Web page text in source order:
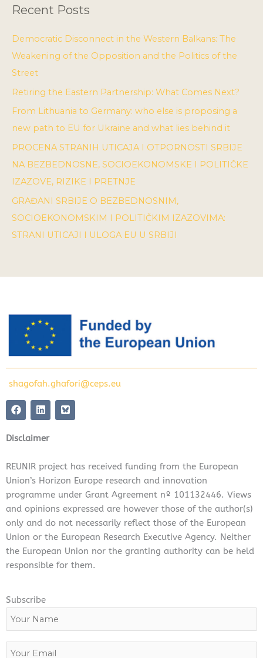
Recent Posts
Democratic Disconnect in the Western Balkans: The
Weakening of the Opposition and the Politics of the
Street
Retiring the Eastern Partnership: What Comes Next?
From Lithuania to Germany: who else is proposing a
new path to EU for Ukraine and what lies behind it
PROCENA STRANIH UTICAJA I OTPORNOSTI SRBIJE
NA BEZBEDNOSNE, SOCIOEKONOMSKE I POLITIČKE
IZAZOVE, RIZIKE I PRETNJE
GRAĐANI SRBIJE O BEZBEDNOSNIM,
SOCIOEKONOMSKIM I POLITIČKIM IZAZOVIMA:
STRANI UTICAJI I ULOGA EU U SRBIJI
shagofah.ghafori@ceps.eu
F
a
c
e
b
o
L
i
n
k
e
i
n
Disclaimer
REUNIR project has received funding from the European
Union’s Horizon Europe research and innovation
programme under Grant Agreement nº 101132446. Views
and opinions expressed are however those of the author(s)
only and do not necessarily reflect those of the European
Union or the European Research Executive Agency. Neither
the European Union nor the granting authority can be held
responsible for them.
Subscribe